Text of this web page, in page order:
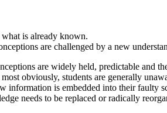
is already known.
are challenged by a new
are widely held, predictable and
obviously, students are generally
information is embedded into their faulty
needs to be replaced or radically